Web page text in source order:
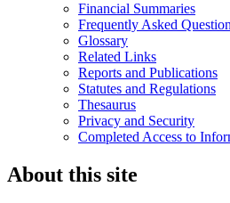
Financial Summaries
Frequently Asked
Glossary
Related Links
Reports and Publications
Statutes and Regulations
Thesaurus
Privacy and Security
Completed Access to
About this site